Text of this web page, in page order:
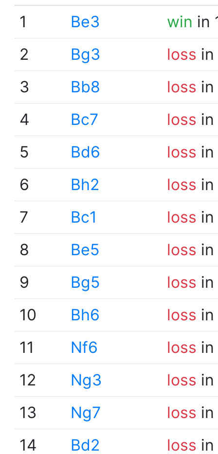
1
Be3 win in
2
Bg3 loss
3
Bb8 loss
4
Bc7 loss
5
Bd6 loss
6
Bh2 loss
7
Bc1 loss
8
Be5 loss
9
Bg5 loss
10
Bh6 loss
11
Nf6 loss
12
Ng3 loss
13
Ng7 loss
14
Bd2 loss